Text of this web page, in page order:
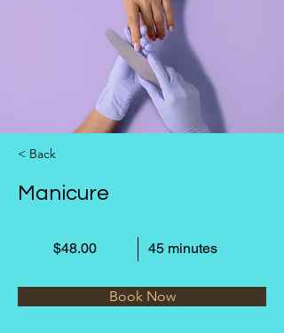
< Back
Manicure
$48.00 45 minutes
Book Now